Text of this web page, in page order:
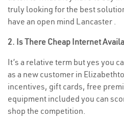
truly looking for the best
have an open mind Lancaster .
2. Is There Cheap Internet
It’s a relative term but yes you
as a new customer in
incentives, gift cards, free
equipment included you can
shop the competition.